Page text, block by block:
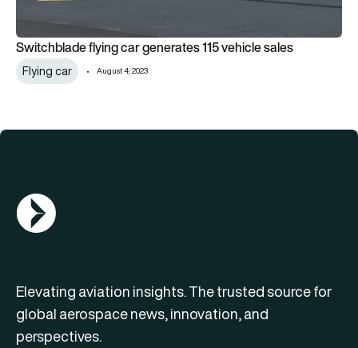
Switchblade flying car generates 115 vehicle sales
Flying car August 4, 2023
AGN Logo
Elevating aviation insights. The trusted source for
global aerospace news, innovation, and
perspectives.